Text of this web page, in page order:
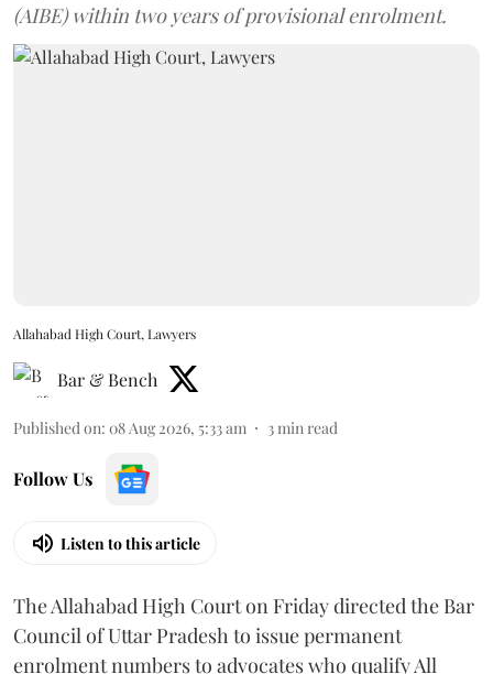
(AIBE) within two years of provisional enrolment.
Allahabad High Court, Lawyers
Bar & Bench
Published on: 08 Aug 2026, 5:33 am 3min read
Follow Us
Listen to this article
The Allahabad High Court on Friday directed the Bar
Council of Uttar Pradesh to issue permanent
enrolment numbers to advocates who qualify All